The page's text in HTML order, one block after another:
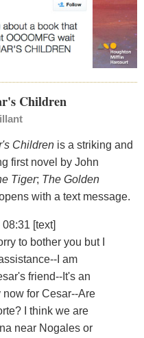
Children
Children is a striking and
first novel by John
Tiger; The Golden
with a text message.
[text]
to bother you but I
I am
friend--It's an
now for Cesar--Are
I think we are
near Nogales or